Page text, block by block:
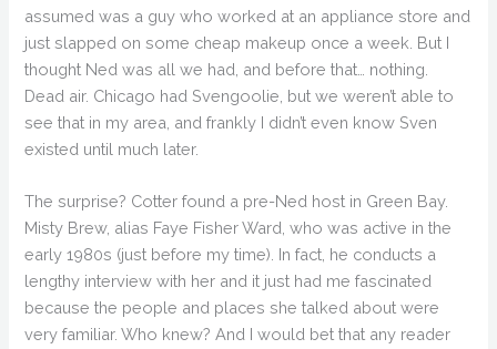
assumed was a guy who worked at an appliance store and
just slapped on some cheap makeup once a week. But I
thought Ned was all we had, and before that… nothing.
Dead air. Chicago had Svengoolie, but we weren’t able to
see that in my area, and frankly I didn’t even know Sven
existed until much later.
The surprise? Cotter found a pre-Ned host in Green Bay.
Misty Brew, alias Faye Fisher Ward, who was active in the
early 1980s (just before my time). In fact, he conducts a
lengthy interview with her and it just had me fascinated
because the people and places she talked about were
very familiar. Who knew? And I would bet that any reader